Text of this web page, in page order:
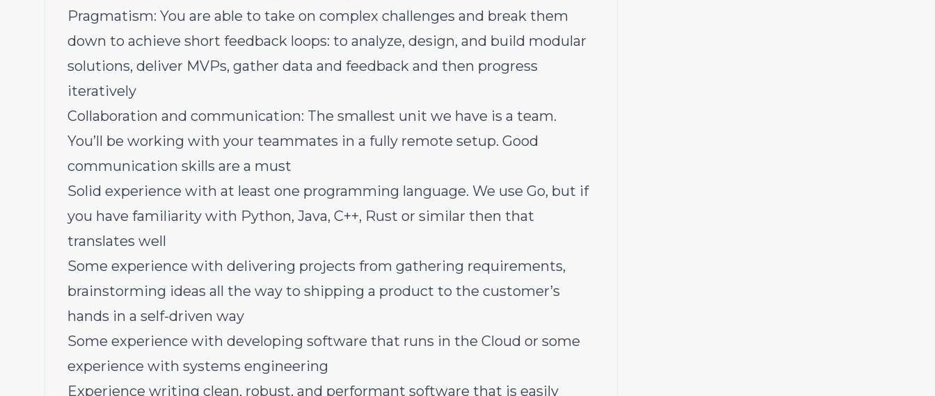
Pragmatism: You are able to take on complex challenges and break them
down to achieve short feedback loops: to analyze, design, and build modular
solutions, deliver MVPs, gather data and feedback and then progress
iteratively
Collaboration and communication: The smallest unit we have is a team.
You’ll be working with your teammates in a fully remote setup. Good
communication skills are a must
Solid experience with at least one programming language. We use Go, but if
you have familiarity with Python, Java, C++, Rust or similar then that
translates well
Some experience with delivering projects from gathering requirements,
brainstorming ideas all the way to shipping a product to the customer’s
hands in a self-driven way
Some experience with developing software that runs in the Cloud or some
experience with systems engineering
Experience writing clean, robust, and performant software that is easily